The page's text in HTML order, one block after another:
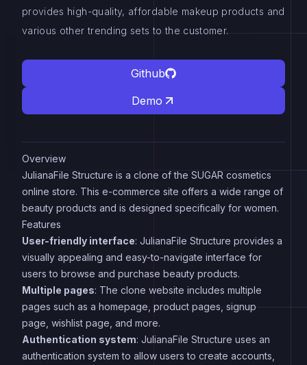
provides high-quality, affordable makeup products and
various other trending sets to the customer.
Github
Demo
Overview
JulianaFile Structure is a clone of the SUGAR cosmetics
online store. This e-commerce site offers a wide range of
beauty products and is designed specifically for women.
Features
User-friendly interface: JulianaFile Structure provides a
visually appealing and easy-to-navigate interface for
users to browse and purchase beauty products.
Multiple pages: The clone website includes multiple
pages such as a homepage, product pages, signup
page, wishlist page, and more.
Authentication system: JulianaFile Structure uses an
authentication system to allow users to create accounts,